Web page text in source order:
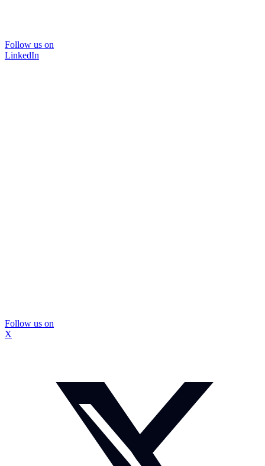
Follow us on
LinkedIn
Follow us on
X